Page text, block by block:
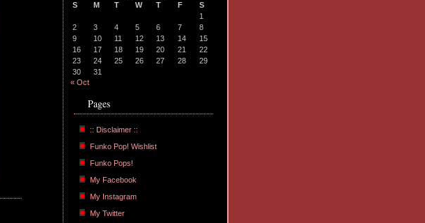
S
M T W T F
S
1
2
3 4 5 6 7
8
9
10 11 12 13 14
15
16
17 18 19 20 21
22
23
24 25 26 27 28
29
30
31
« Oct
Pages
:: Disclaimer ::
Funko Pop! Wishlist
Funko Pops!
My Facebook
My Instagram
My Twitter